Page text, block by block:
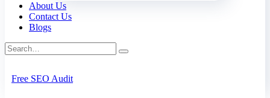
About Us
Contact Us
Blogs
Free SEO Audit